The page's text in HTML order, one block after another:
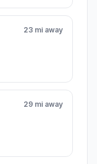
23 mi away
29 mi away